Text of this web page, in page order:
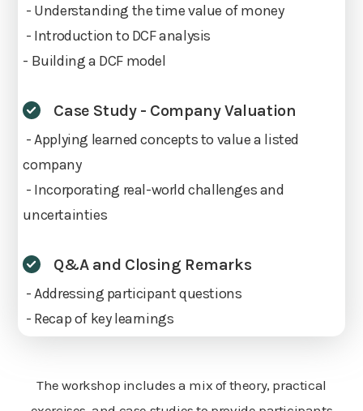
- Understanding the time value of money
- Introduction to DCF analysis
- Building a DCF model
Case Study - Company Valuation
- Applying learned concepts to value a listed
company
- Incorporating real-world challenges and
uncertainties
Q&A and Closing Remarks
- Addressing participant questions
- Recap of key learnings
The workshop includes a mix of theory, practical